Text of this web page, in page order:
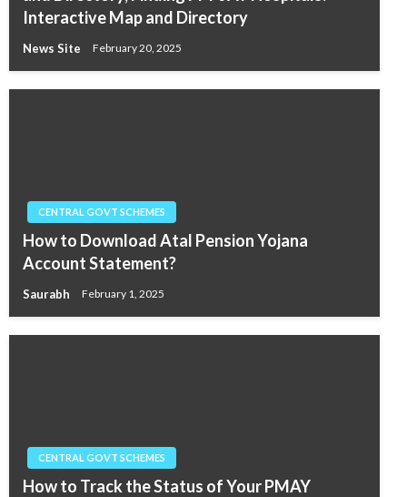
Interactive Map and Directory
News Site February 20, 2025
CENTRAL GOVT SCHEMES
How to Download Atal Pension Yojana
Account Statement?
Saurabh February 1, 2025
CENTRAL GOVT SCHEMES
How to Track the Status of Your PMAY